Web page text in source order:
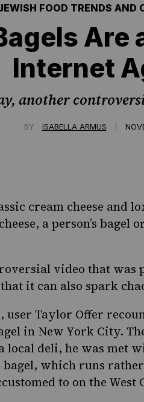
FOOD TRENDS AND
Are
Internet
another
BY ISABELLA ARMUS
cream cheese and
a person’s bagel
video that was
it can also spark
, user Taylor Offer
in New York City.
local deli, he was met
bagel, which runs
to on the West